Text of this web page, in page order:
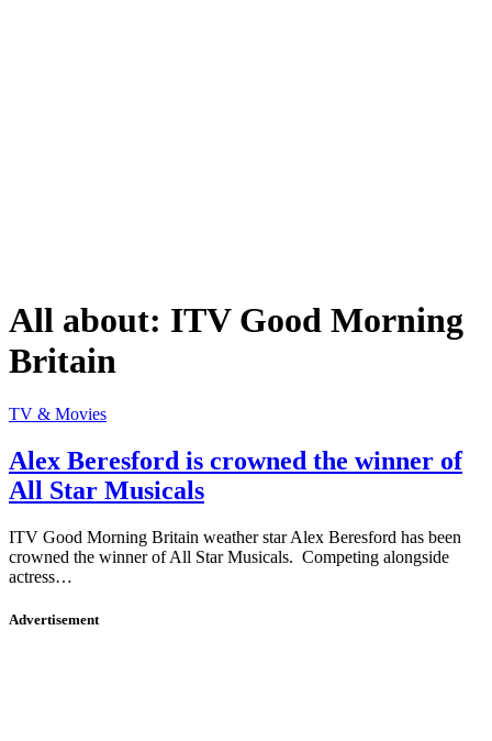
All about: ITV Good Morning
Britain
TV & Movies
Alex Beresford is crowned the winner of
All Star Musicals
ITV Good Morning Britain weather star Alex Beresford has been
crowned the winner of All Star Musicals. Competing alongside
actress…
Advertisement